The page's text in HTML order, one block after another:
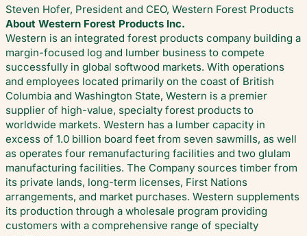
Steven Hofer, President and CEO, Western Forest Products
About Western Forest Products Inc.
Western is an integrated forest products company building a
margin-focused log and lumber business to compete
successfully in global softwood markets. With operations
and employees located primarily on the coast of British
Columbia and Washington State, Western is a premier
supplier of high-value, specialty forest products to
worldwide markets. Western has a lumber capacity in
excess of 1.0 billion board feet from seven sawmills, as well
as operates four remanufacturing facilities and two glulam
manufacturing facilities. The Company sources timber from
its private lands, long-term licenses, First Nations
arrangements, and market purchases. Western supplements
its production through a wholesale program providing
customers with a comprehensive range of specialty